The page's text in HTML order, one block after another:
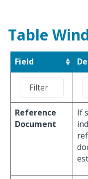
Table
Field
Reference
Document
If